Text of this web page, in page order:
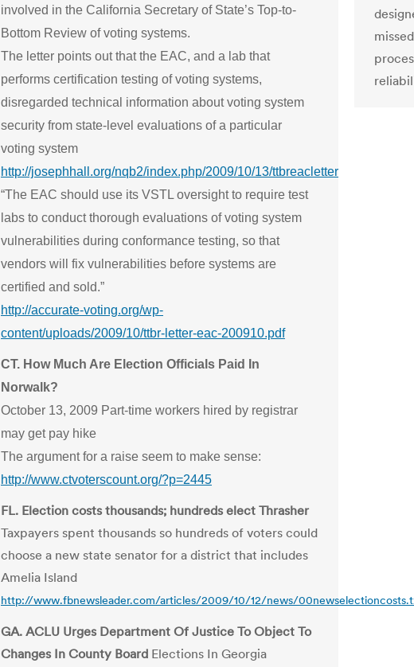
involved in the California Secretary of State’s Top-to-
Bottom Review of voting systems.
The letter points out that the EAC, and a lab that
performs certification testing of voting systems,
disregarded technical information about voting system
security from state-level evaluations of a particular
voting system
http://josephhall.org/nqb2/index.php/2009/10/13/ttbreacletter
“The EAC should use its VSTL oversight to require test
labs to conduct thorough evaluations of voting system
vulnerabilities during conformance testing, so that
vendors will fix vulnerabilities before systems are
certified and sold.”
http://accurate-voting.org/wp-
content/uploads/2009/10/ttbr-letter-eac-200910.pdf
CT. How Much Are Election Officials Paid In
Norwalk?
October 13, 2009 Part-time workers hired by registrar
may get pay hike
The argument for a raise seem to make sense:
http://www.ctvoterscount.org/?p=2445
FL. Election costs thousands; hundreds elect Thrasher
Taxpayers spent thousands so hundreds of voters could
choose a new state senator for a district that includes
Amelia Island
http://www.fbnewsleader.com/articles/2009/10/12/news/
GA. ACLU Urges Department Of Justice To Object To
Changes In County Board Elections In Georgia